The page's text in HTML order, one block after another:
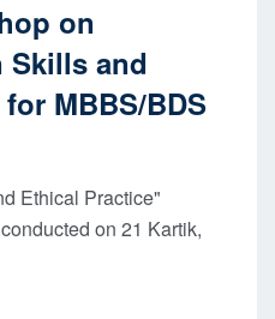
on
Skills and
MBBS/BDS
Ethical Practice"
on 21 Kartik,